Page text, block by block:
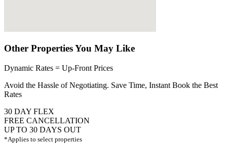
Other Properties You May Like
Dynamic Rates = Up-Front Prices
Avoid the Hassle of Negotiating. Save Time, Instant Book the Best
Rates
30 DAY FLEX
FREE CANCELLATION
UP TO 30 DAYS OUT
*Applies to select properties